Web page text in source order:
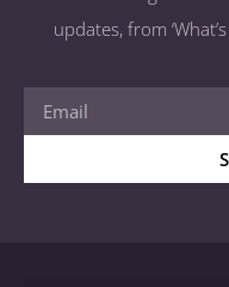
updates, from